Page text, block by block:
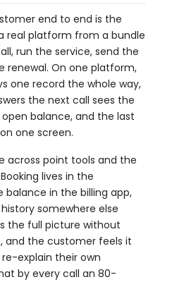
end to end is the
real platform from a bundle
run the service, send the
renewal. On one platform,
one record the whole way,
the next call sees the
balance, and the last
one screen.
across point tools and the
lives in the
balance in the billing app,
somewhere else
the full picture without
and the customer feels it
explain their own
by every call an 80-